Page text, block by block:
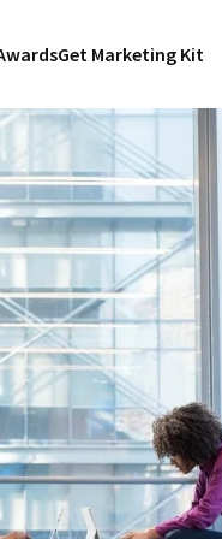
Get Marketing Kit